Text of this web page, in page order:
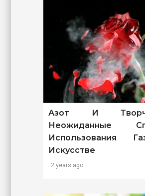
Азот И
Неожиданные
Использования
Искусстве
2 years ago